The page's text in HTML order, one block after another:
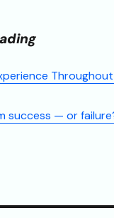
success — or